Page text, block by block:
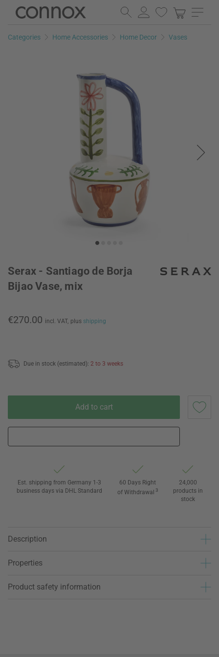
Skip
page
Skip
search
Categories Home Accessories Home Decor Vases
Serax - Santiago de Borja
Bijao Vase, mix
€270.00 incl. VAT, plus shipping
Due in stock (estimated): 2 to 3 weeks
Add to cart
Est. shipping from Germany 1-3
business days via DHL Standard
60 Days Right
of Withdrawal 3
24,000
products in
stock
Description
Properties
Product safety information